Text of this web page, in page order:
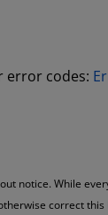
error codes:
notice. While
correct